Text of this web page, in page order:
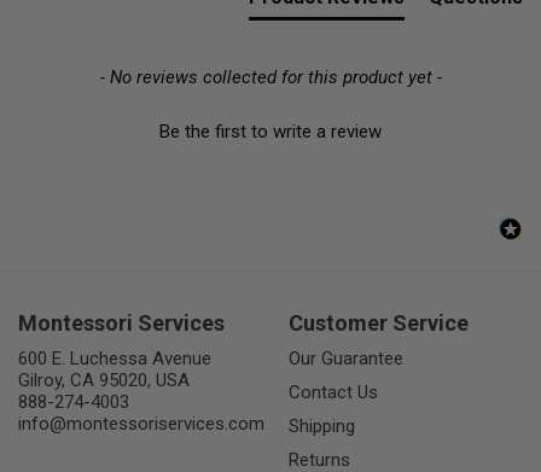
- No reviews collected for this product yet -
Be the first to write a review
Montessori Services
600 E. Luchessa Avenue
Gilroy, CA 95020, USA
888-274-4003
info@montessoriservices.com
Customer Service
Our Guarantee
Contact Us
Shipping
Returns